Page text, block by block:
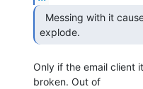
explode.
Only if the email client
broken. Out of